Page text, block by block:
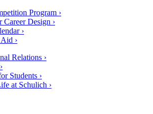
Program ›
Career Design ›
›
›
Relations ›
Students ›
at Schulich ›